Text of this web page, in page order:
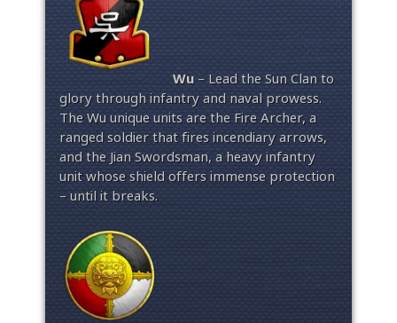
Wu– Lead the Sun Clan to
glory through infantry and naval prowess.
The Wu unique units are the Fire Archer, a
ranged soldier that fires incendiary arrows,
and the Jian Swordsman, a heavy infantry
unit whose shield offers immense protection
– until it breaks.